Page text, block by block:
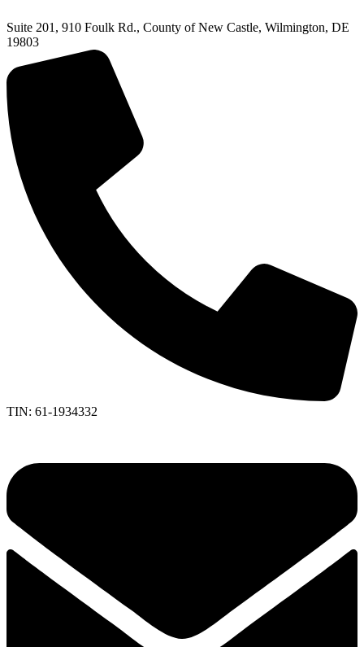
Suite 201, 910 Foulk Rd., County of New Castle, Wilmington, DE
19803
TIN: 61-1934332